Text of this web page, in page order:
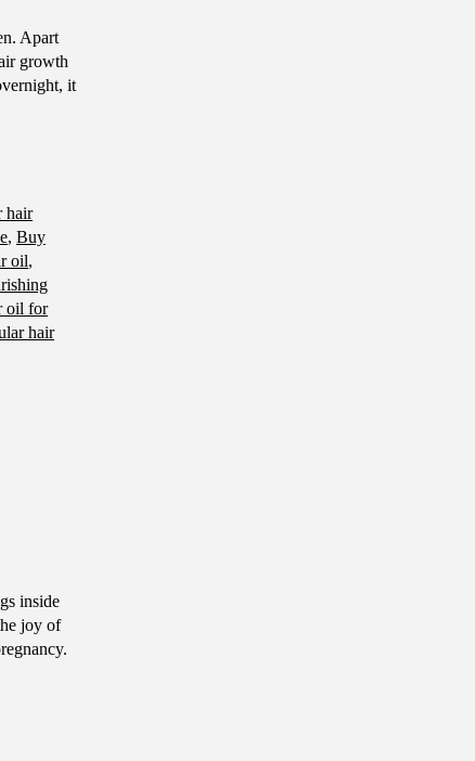
Apart
growth
it
hair
, Buy
oil,
oil for
hair
inside
joy of